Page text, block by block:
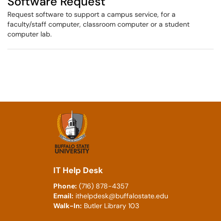
Request software to support a campus service, for a
faculty/staff computer, classroom computer or a student
computer lab.
IT Help Desk
Phone: (716) 878-4357
Email: ithelpdesk@buffalostate.edu
Walk-In: Butler Library 103